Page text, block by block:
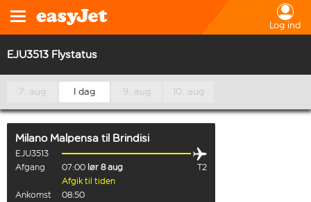
Log ind
EJU3513 Flystatus
7. aug I dag 9. aug 10. aug
Milano Malpensa til Brindisi
EJU3513
Afgang
07:00 lør 8 aug
T2
Afgik til tiden
Ankomst
08:50